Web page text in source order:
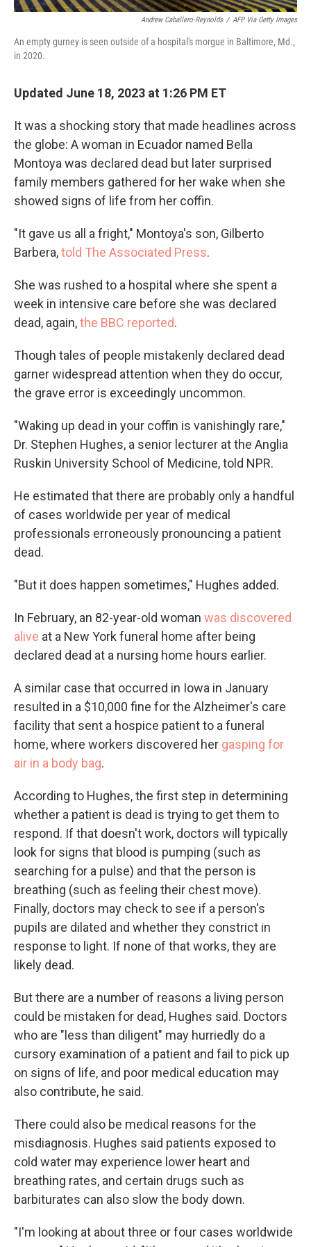
Andrew Caballero-Reynolds / AFP Via Getty Images
An empty gurney is seen outside of a hospital's morgue in Baltimore, Md.,
in 2020.
Updated June 18, 2023 at 1:26 PM ET
It was a shocking story that made headlines across
the globe: A woman in Ecuador named Bella
Montoya was declared dead but later surprised
family members gathered for her wake when she
showed signs of life from her coffin.
"It gave us all a fright," Montoya's son, Gilberto
Barbera,told The Associated Press.
She was rushed to a hospital where she spent a
week in intensive care before she was declared
dead, again,the BBC reported.
Though tales of people mistakenly declared dead
garner widespread attention when they do occur,
the grave error is exceedingly uncommon.
"Waking up dead in your coffin is vanishingly rare,"
Dr. Stephen Hughes, a senior lecturer at the Anglia
Ruskin University School of Medicine, told NPR.
He estimated that there are probably only a handful
of cases worldwide per year of medical
professionals erroneously pronouncing a patient
dead.
"But it does happen sometimes," Hughes added.
In February, an 82-year-old woman was discovered
alive at a New York funeral home after being
declared dead at a nursing home hours earlier.
A similar case that occurred in Iowa in January
resulted in a $10,000 fine for the Alzheimer's care
facility that sent a hospice patient to a funeral
home, where workers discovered her gasping for
air in a body bag.
According to Hughes, the first step in determining
whether a patient is dead is trying to get them to
respond. If that doesn't work, doctors will typically
look for signs that blood is pumping (such as
searching for a pulse) and that the person is
breathing (such as feeling their chest move).
Finally, doctors may check to see if a person's
pupils are dilated and whether they constrict in
response to light. If none of that works, they are
likely dead.
But there are a number of reasons a living person
could be mistaken for dead, Hughes said. Doctors
who are "less than diligent" may hurriedly do a
cursory examination of a patient and fail to pick up
on signs of life, and poor medical education may
also contribute, he said.
There could also be medical reasons for the
misdiagnosis. Hughes said patients exposed to
cold water may experience lower heart and
breathing rates, and certain drugs such as
barbiturates can also slow the body down.
"I'm looking at about three or four cases worldwide